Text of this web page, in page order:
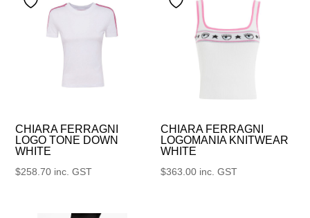
CHIARA FERRAGNI
LOGO TONE DOWN
WHITE
$258.70 inc. GST
CHIARA FERRAGNI
LOGOMANIA KNITWEAR
WHITE
$363.00 inc. GST